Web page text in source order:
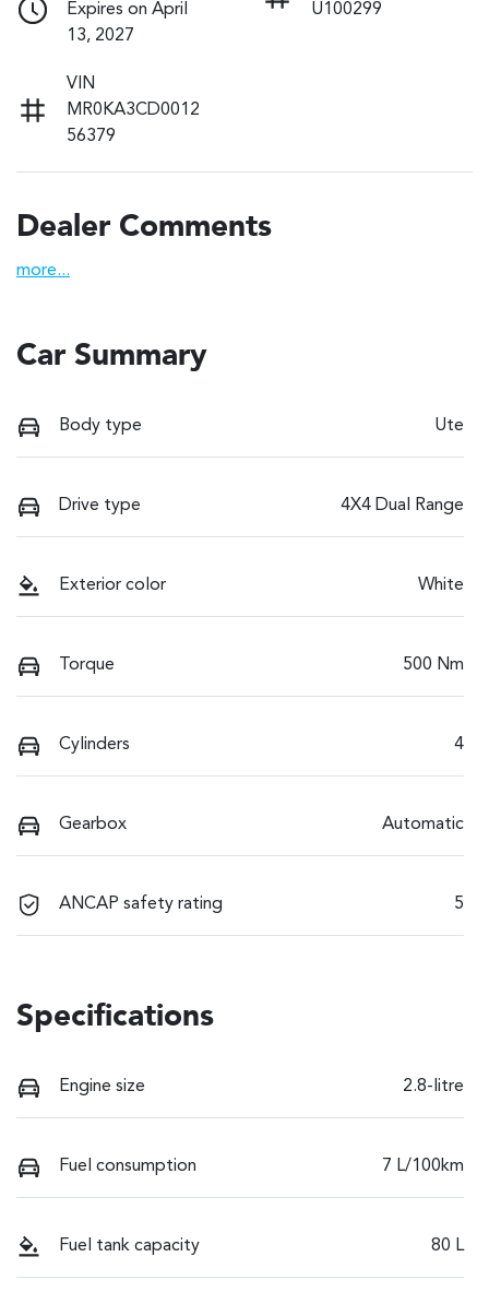
Expires on April
13, 2027
U100299
VIN
MR0KA3CD0012
56379
Dealer Comments
more...
Car Summary
Body type Ute
Drive type 4X4 Dual Range
Exterior color White
Torque 500 Nm
Cylinders 4
Gearbox Automatic
ANCAP safety rating 5
Specifications
Engine size 2.8-litre
Fuel consumption 7 L/100km
Fuel tank capacity 80 L